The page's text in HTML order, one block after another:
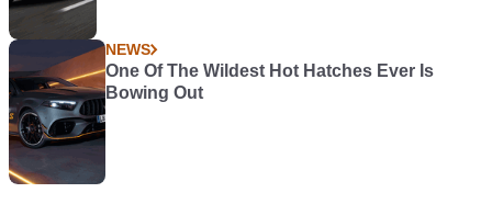
NEWS
One Of The Wildest Hot Hatches Ever Is
Bowing Out